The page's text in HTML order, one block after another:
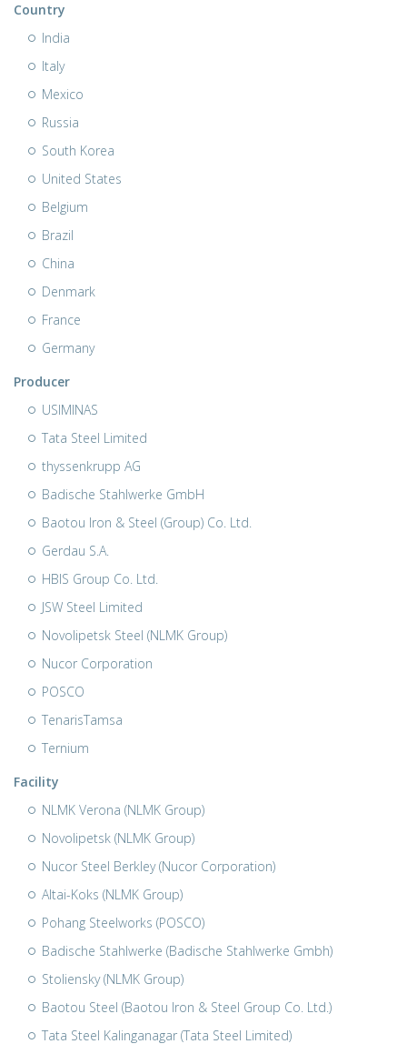
Country
India
Italy
Mexico
Russia
South Korea
United States
Belgium
Brazil
China
Denmark
France
Germany
Producer
USIMINAS
Tata Steel Limited
thyssenkrupp AG
Badische Stahlwerke GmbH
Baotou Iron & Steel (Group) Co. Ltd.
Gerdau S.A.
HBIS Group Co. Ltd.
JSW Steel Limited
Novolipetsk Steel (NLMK Group)
Nucor Corporation
POSCO
TenarisTamsa
Ternium
Facility
NLMK Verona (NLMK Group)
Novolipetsk (NLMK Group)
Nucor Steel Berkley (Nucor Corporation)
Altai-Koks (NLMK Group)
Pohang Steelworks (POSCO)
Badische Stahlwerke (Badische Stahlwerke Gmbh)
Stoliensky (NLMK Group)
Baotou Steel (Baotou Iron & Steel Group Co. Ltd.)
Tata Steel Kalinganagar (Tata Steel Limited)